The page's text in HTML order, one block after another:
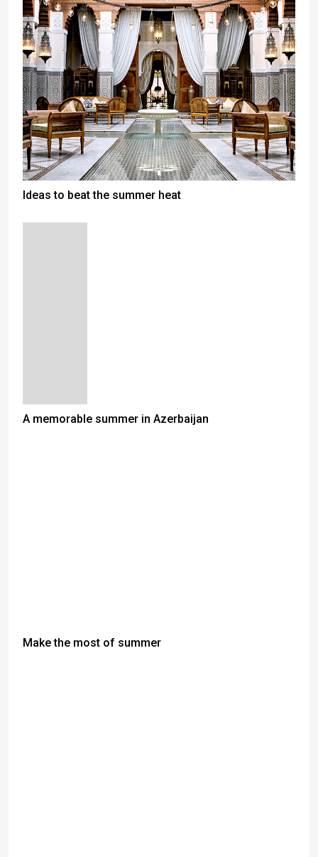
Ideas to beat the summer heat
A memorable summer in Azerbaijan
Make the most of summer